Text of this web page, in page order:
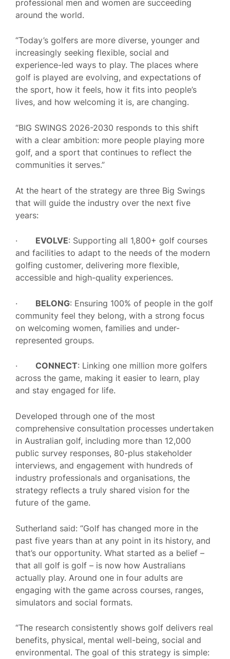
professional men and women are succeeding
around the world.
“Today’s golfers are more diverse, younger and
increasingly seeking flexible, social and
experience-led ways to play. The places where
golf is played are evolving, and expectations of
the sport, how it feels, how it fits into people’s
lives, and how welcoming it is, are changing.
“BIG SWINGS 2026-2030 responds to this shift
with a clear ambition: more people playing more
golf, and a sport that continues to reflect the
communities it serves.”
At the heart of the strategy are three Big Swings
that will guide the industry over the next five
years:
· EVOLVE: Supporting all 1,800+ golf courses
and facilities to adapt to the needs of the modern
golfing customer, delivering more flexible,
accessible and high-quality experiences.
· BELONG: Ensuring 100% of people in the golf
community feel they belong, with a strong focus
on welcoming women, families and under-
represented groups.
· CONNECT: Linking one million more golfers
across the game, making it easier to learn, play
and stay engaged for life.
Developed through one of the most
comprehensive consultation processes undertaken
in Australian golf, including more than 12,000
public survey responses, 80-plus stakeholder
interviews, and engagement with hundreds of
industry professionals and organisations, the
strategy reflects a truly shared vision for the
future of the game.
Sutherland said: “Golf has changed more in the
past five years than at any point in its history, and
that’s our opportunity. What started as a belief –
that all golf is golf – is now how Australians
actually play. Around one in four adults are
engaging with the game across courses, ranges,
simulators and social formats.
“The research consistently shows golf delivers real
benefits, physical, mental well-being, social and
environmental. The goal of this strategy is simple: